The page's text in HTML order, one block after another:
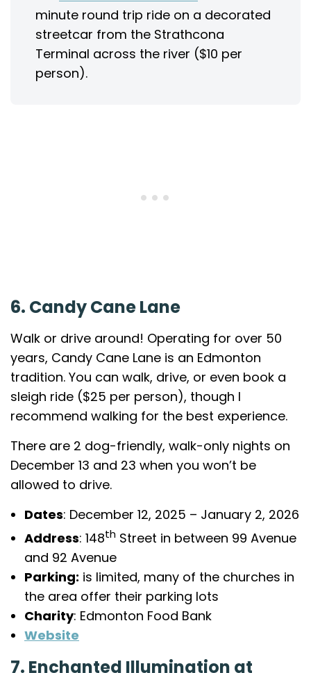
minute round trip ride on a decorated
streetcar from the Strathcona
Terminal across the river ($10 per
person).
6. Candy Cane Lane
Walk or drive around! Operating for over 50
years, Candy Cane Lane is an Edmonton
tradition. You can walk, drive, or even book a
sleigh ride ($25 per person), though I
recommend walking for the best experience.
There are 2 dog-friendly, walk-only nights on
December 13 and 23 when you won’t be
allowed to drive.
Dates: December 12, 2025 – January 2, 2026
Address: 148th Street in between 99 Avenue
and 92 Avenue
Parking: is limited, many of the churches in
the area offer their parking lots
Charity: Edmonton Food Bank
Website
7. Enchanted Illumination at